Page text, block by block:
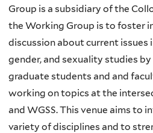
Group is a subsidiary of the
the Working Group is to foster
discussion about current issues
gender, and sexuality studies
graduate students and and
working on topics at the
and WGSS. This venue aims to
variety of disciplines and to